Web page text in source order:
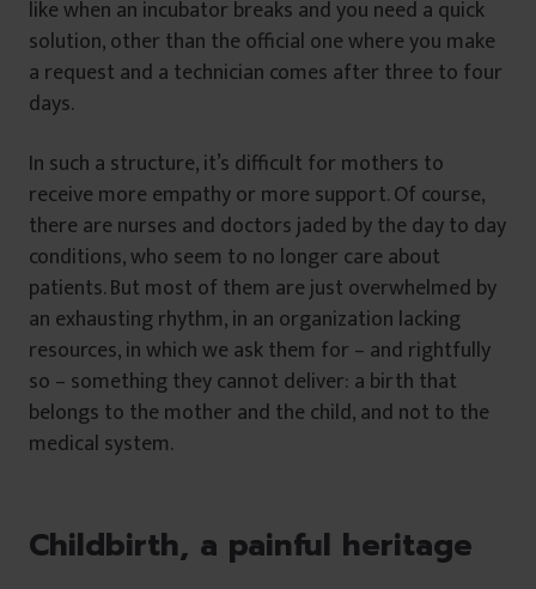
like when an incubator breaks and you need a quick
solution, other than the official one where you make
a request and a technician comes after three to four
days.
In such a structure, it’s difficult for mothers to
receive more empathy or more support. Of course,
there are nurses and doctors jaded by the day to day
conditions, who seem to no longer care about
patients. But most of them are just overwhelmed by
an exhausting rhythm, in an organization lacking
resources, in which we ask them for – and rightfully
so – something they cannot deliver: a birth that
belongs to the mother and the child, and not to the
medical system.
Childbirth, a painful heritage